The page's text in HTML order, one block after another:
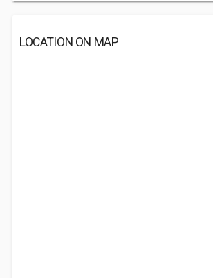
LOCATION ON MAP